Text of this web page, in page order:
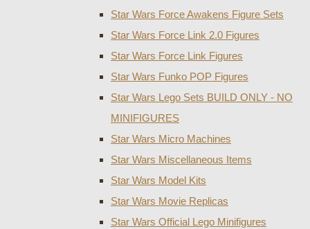
Star Wars Force Awakens Figure Sets
Star Wars Force Link 2.0 Figures
Star Wars Force Link Figures
Star Wars Funko POP Figures
Star Wars Lego Sets BUILD ONLY - NO
MINIFIGURES
Star Wars Micro Machines
Star Wars Miscellaneous Items
Star Wars Model Kits
Star Wars Movie Replicas
Star Wars Official Lego Minifigures